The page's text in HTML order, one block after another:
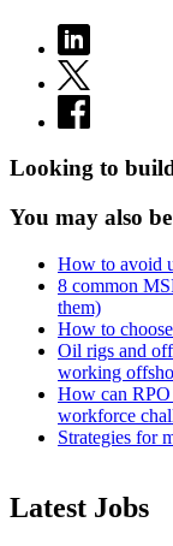
Looking to
You may also
How to avoid
8 common
them)
How to
Oil rigs and
working
How can RPO
workforce
Strategies for
Latest Jobs